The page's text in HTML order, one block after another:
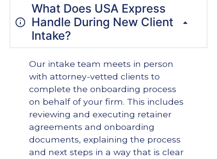
What Does USA Express
Handle During New Client
Intake?
Our intake team meets in person
with attorney-vetted clients to
complete the onboarding process
on behalf of your firm. This includes
reviewing and executing retainer
agreements and onboarding
documents, explaining the process
and next steps in a way that is clear